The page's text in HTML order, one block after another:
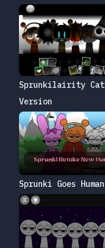
Sprunkilairity Cat
Version
Sprunki Goes Human